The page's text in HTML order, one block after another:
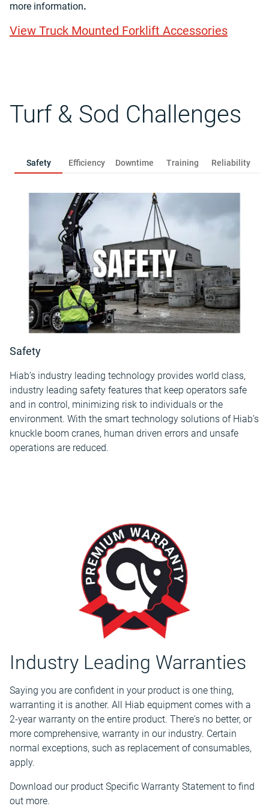
more information.
View Truck Mounted Forklift Accessories
Turf & Sod Challenges
Safety Efficiency Downtime Training Reliability
Safety
Hiab’s industry leading technology provides world class,
industry leading safety features that keep operators safe
and in control, minimizing risk to individuals or the
environment. With the smart technology solutions of Hiab’s
knuckle boom cranes, human driven errors and unsafe
operations are reduced.
Industry Leading Warranties
Saying you are confident in your product is one thing,
warranting it is another. All Hiab equipment comes with a
2-year warranty on the entire product. There's no better, or
more comprehensive, warranty in our industry. Certain
normal exceptions, such as replacement of consumables,
apply.
Download our product Specific Warranty Statement to find
out more.